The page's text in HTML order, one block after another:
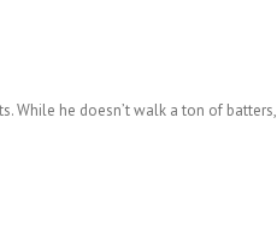
While he doesn’t walk a ton of